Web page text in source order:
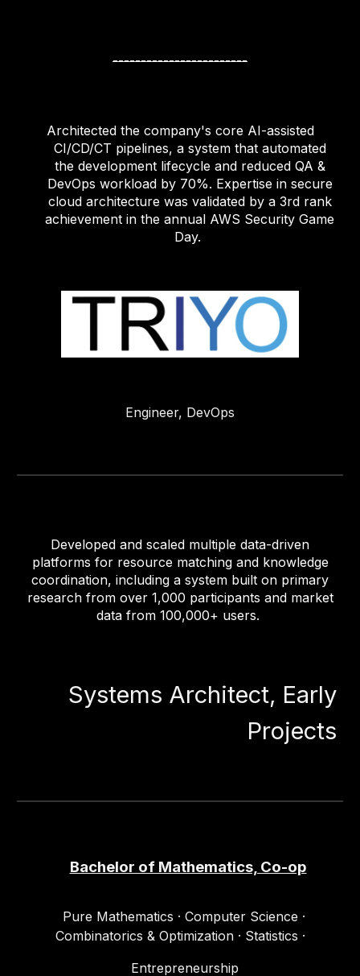
------------------------
Architected the company's core AI-assisted
CI/CD/CT pipelines, a system that automated
the development lifecycle and reduced QA &
DevOps workload by 70%. Expertise in secure
cloud architecture was validated by a 3rd rank
achievement in the annual AWS Security Game
Day.
Engineer, DevOps
Developed and scaled multiple data-driven
platforms for resource matching and knowledge
coordination, including a system built on primary
research from over 1,000 participants and market
data from 100,000+ users.
Systems Architect, Early
Projects
Bachelor of Mathematics, Co-op
Pure Mathematics · Computer Science ·
Combinatorics & Optimization · Statistics ·
Entrepreneurship